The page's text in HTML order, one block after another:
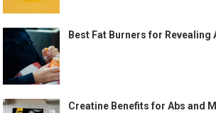
Best Fat Burners for Revealing
Creatine Benefits for Abs and